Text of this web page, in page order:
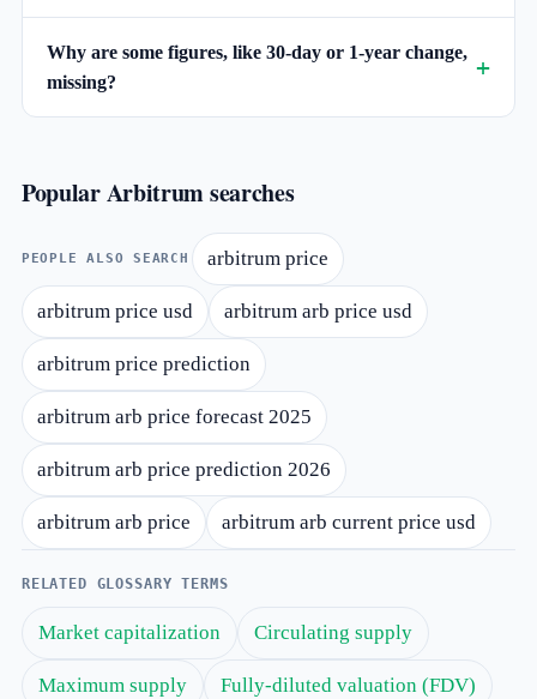
Popular Arbitrum searches
PEOPLE ALSO SEARCH arbitrum price
arbitrum price usd arbitrum arb price usd
arbitrum price prediction
arbitrum arb price forecast 2025
arbitrum arb price prediction 2026
arbitrum arb price arbitrum arb current price usd
Why are some figures, like 30-day or 1-year change,
missing?
RELATED GLOSSARY TERMS
Market capitalization Circulating supply
Maximum supply Fully-diluted valuation (FDV)